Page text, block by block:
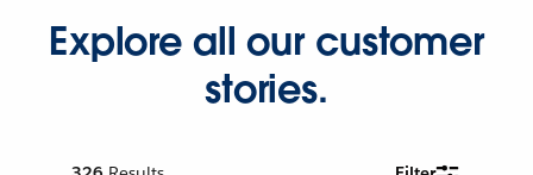
Explore all our customer
stories.